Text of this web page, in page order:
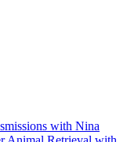
with Nina